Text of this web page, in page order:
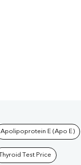
Apolipoprotein E (Apo E)
Thyroid Test Price